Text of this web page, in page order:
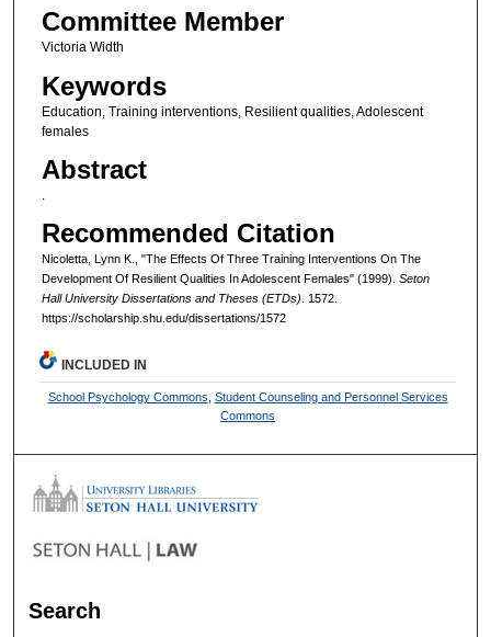
Committee Member
Victoria Width
Keywords
Education, Training interventions, Resilient qualities, Adolescent
females
Abstract
.
Recommended Citation
Nicoletta, Lynn K., "The Effects Of Three Training Interventions On The
Development Of Resilient Qualities In Adolescent Females" (1999). Seton
Hall University Dissertations and Theses (ETDs). 1572.
https://scholarship.shu.edu/dissertations/1572
INCLUDED IN
School Psychology Commons Student Counseling and Personnel Services
Commons
Search